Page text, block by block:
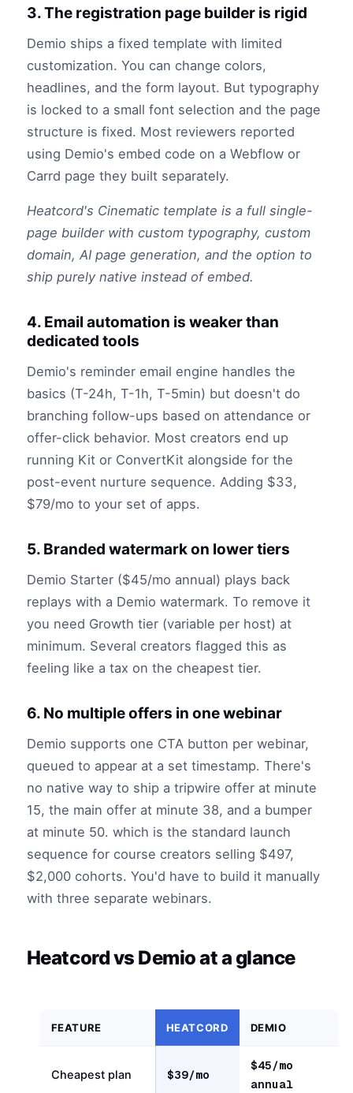
3. The registration page builder is rigid
Demio ships a fixed template with limited
customization. You can change colors,
headlines, and the form layout. But typography
is locked to a small font selection and the page
structure is fixed. Most reviewers reported
using Demio's embed code on a Webflow or
Carrd page they built separately.
Heatcord's Cinematic template is a full single-
page builder with custom typography, custom
domain, AI page generation, and the option to
ship purely native instead of embed.
4. Email automation is weaker than
dedicated tools
Demio's reminder email engine handles the
basics (T-24h, T-1h, T-5min) but doesn't do
branching follow-ups based on attendance or
offer-click behavior. Most creators end up
running Kit or ConvertKit alongside for the
post-event nurture sequence. Adding $33,
$79/mo to your set of apps.
5. Branded watermark on lower tiers
Demio Starter ($45/mo annual) plays back
replays with a Demio watermark. To remove it
you need Growth tier (variable per host) at
minimum. Several creators flagged this as
feeling like a tax on the cheapest tier.
6. No multiple offers in one webinar
Demio supports one CTA button per webinar,
queued to appear at a set timestamp. There's
no native way to ship a tripwire offer at minute
15, the main offer at minute 38, and a bumper
at minute 50. which is the standard launch
sequence for course creators selling $497,
$2,000 cohorts. You'd have to build it manually
with three separate webinars.
Heatcord vs Demio at a glance
FEATURE HEATCORD DEMIO
Cheapest plan $39/mo
$45/mo
annual